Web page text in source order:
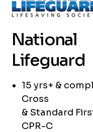
National
Lifeguard
15 yrs+ &
Cross
& Standard
CPR-C